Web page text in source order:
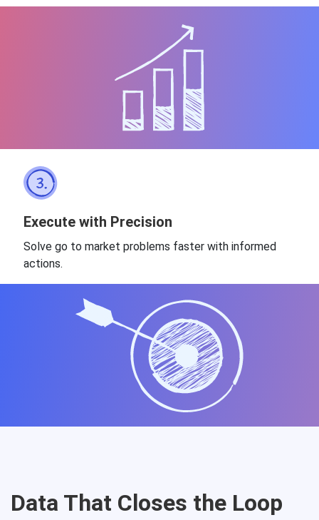
Execute with Precision
Solve go to market problems faster with informed
actions.
Data That Closes the Loop